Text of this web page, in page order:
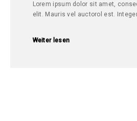
Lorem ipsum dolor sit amet,
elit. Mauris vel auctorol est.
Weiter lesen